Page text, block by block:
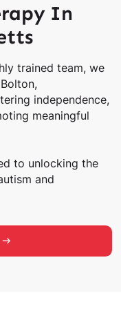
In
trained team, we
independence,
meaningful
to unlocking the
and